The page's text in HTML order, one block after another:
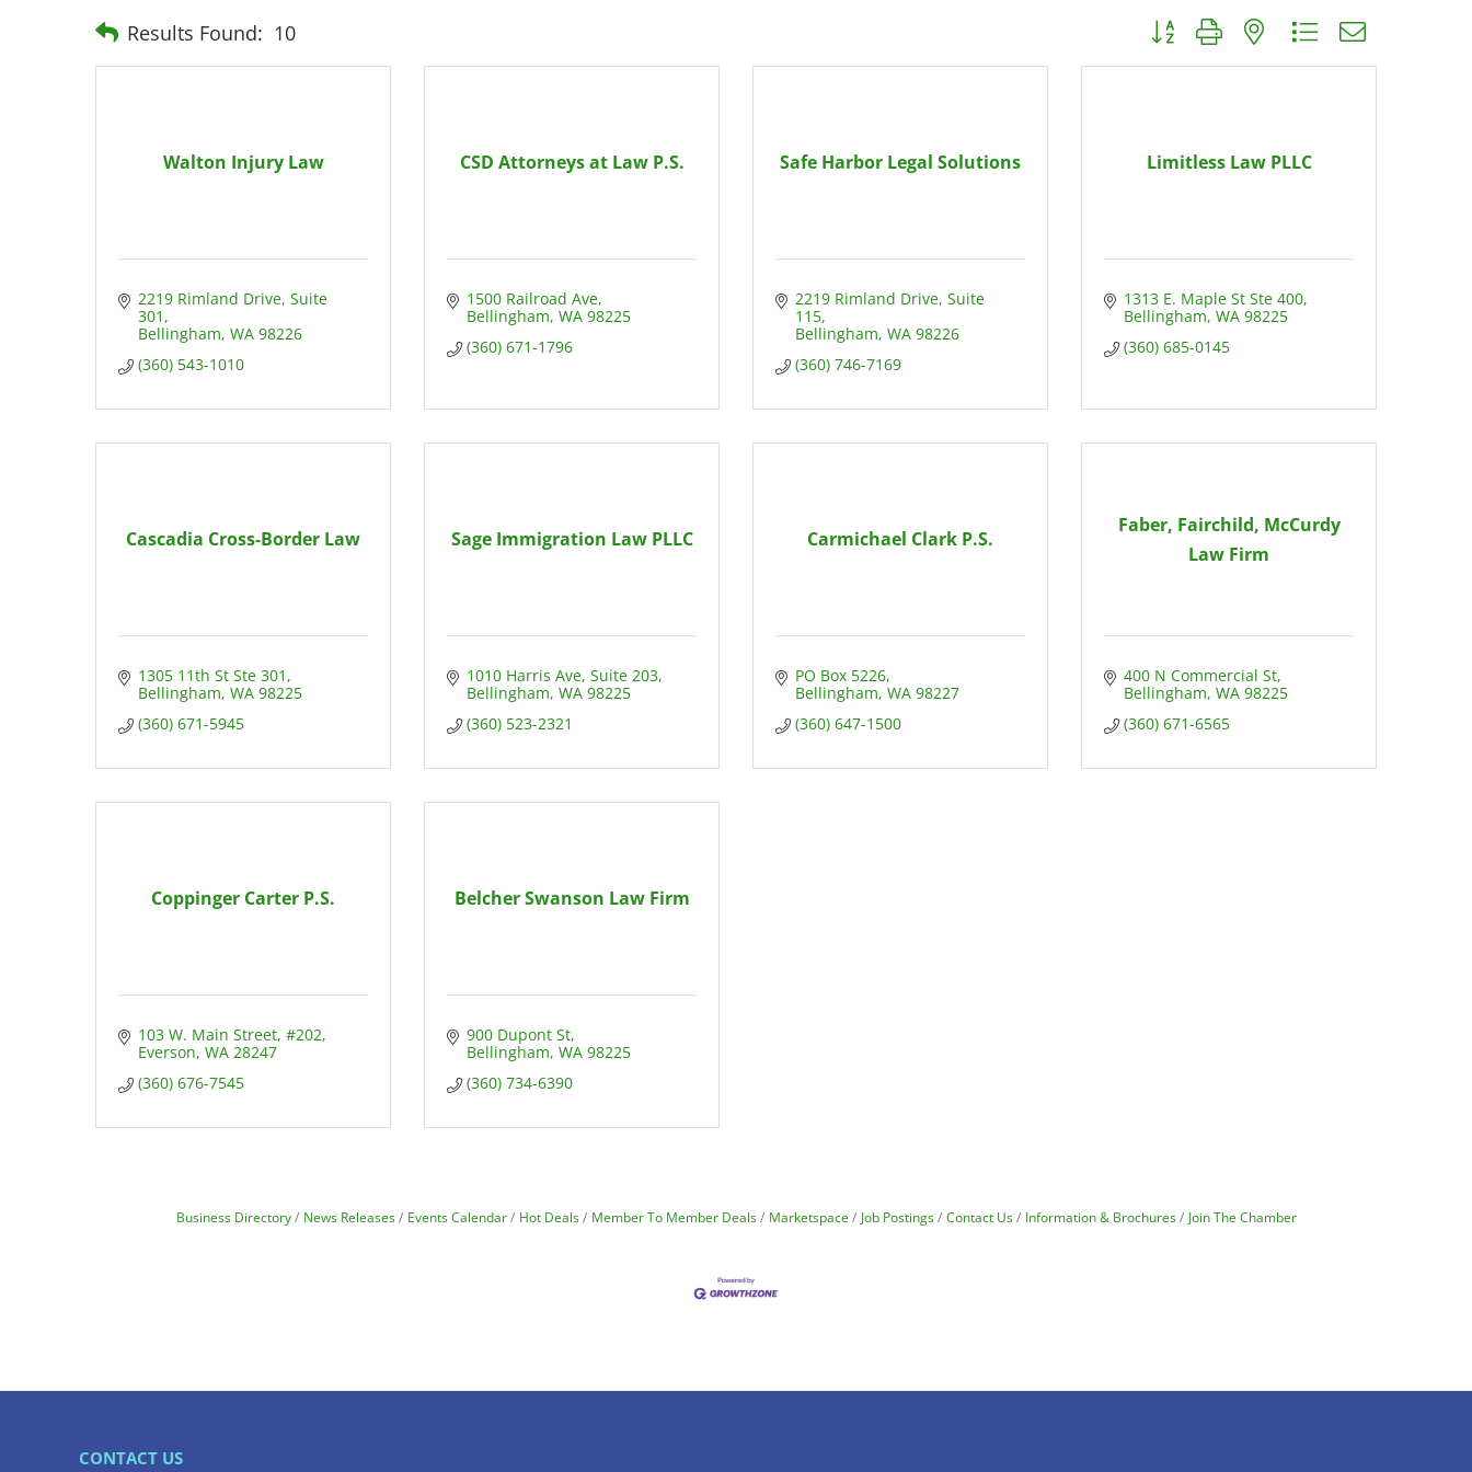
Results Found: 10 Button group with nested dropdown
Walton Injury Law
2219 Rimland Drive Suite
301
Bellingham WA 98226
(360) 543-1010
CSD Attorneys at Law P.S.
1500 Railroad Ave
Bellingham WA 98225
(360) 671-1796
Safe Harbor Legal Solutions
2219 Rimland Drive Suite
115
Bellingham WA 98226
(360) 746-7169
Limitless Law PLLC
1313 E. Maple St Ste 400
Bellingham WA 98225
(360) 685-0145
Cascadia Cross-Border Law
1305 11th St Ste 301
Bellingham WA 98225
(360) 671-5945
Sage Immigration Law PLLC
1010 Harris Ave, Suite 203
Bellingham WA 98225
(360) 523-2321
Carmichael Clark P.S.
PO Box 5226
Bellingham WA 98227
(360) 647-1500
Faber, Fairchild, McCurdy
Law Firm
400 N Commercial St
Bellingham WA 98225
(360) 671-6565
Coppinger Carter P.S.
103 W. Main Street #202
Everson WA 28247
(360) 676-7545
Belcher Swanson Law Firm
900 Dupont St
Bellingham WA 98225
(360) 734-6390
Business Directory News Releases Events Calendar Hot Deals Member To Member Deals Marketspace Job Postings Contact Us Information & Brochures Join The Chamber
CONTACT US